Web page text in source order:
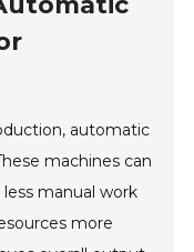
automatic
machines can
manual work
more